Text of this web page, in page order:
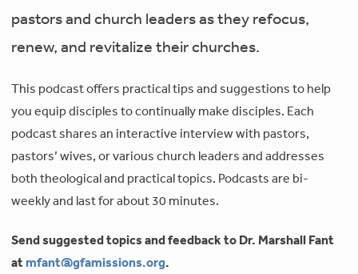
pastors and church leaders as they refocus,
renew, and revitalize their churches.
This podcast offers practical tips and suggestions to help
you equip disciples to continually make disciples. Each
podcast shares an interactive interview with pastors,
pastors’ wives, or various church leaders and addresses
both theological and practical topics. Podcasts are bi-
weekly and last for about 30 minutes.
Send suggested topics and feedback to Dr. Marshall Fant
atmfant@gfamissions.org.